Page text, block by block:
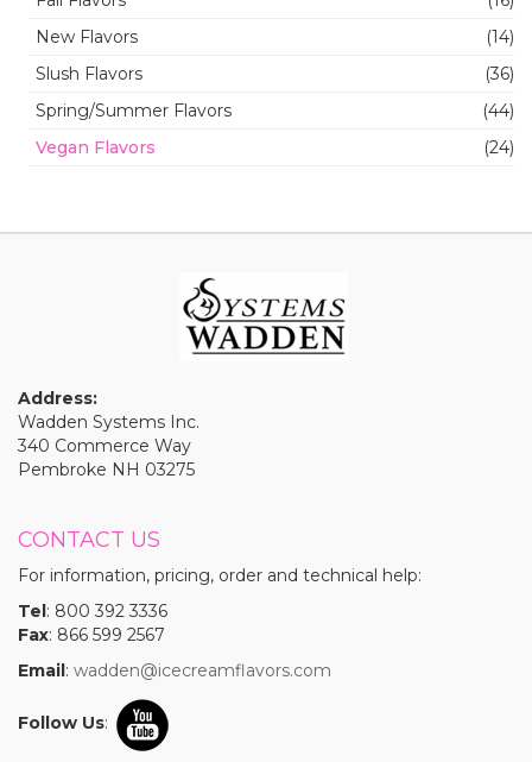
New Flavors
(14)
Slush Flavors
(36)
Spring/Summer Flavors
(44)
Vegan Flavors
(24)
Address:
Wadden Systems Inc.
340 Commerce Way
Pembroke NH 03275
CONTACT US
For information, pricing, order and technical help:
Tel : 800 392 3336
Fax: 866 599 2567
Email : wadden@icecreamflavors.com
Follow Us: